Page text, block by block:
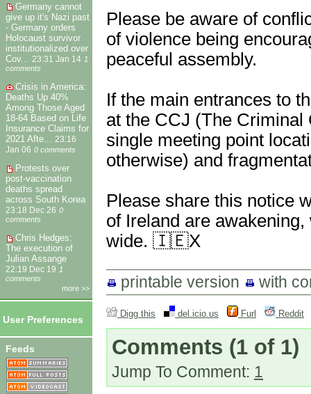
Germany cannot
give up it's Nazi past
- Germany orders
Holocaust survivor
institutionalized over
Cov...
23:31 Jan 14 1
comments
Crisis in America:
Deaths Up 40%
Among Those Aged
18-64 Based on Life
Insurance Claims for
2021 Afte...
23:16
Jan 06 0 comments
Protests over
post-vaccination
deaths spread
across South Korea
23:18 Dec 26 0
comments
Chris Hedges:
The execution of
Julian Assange
22:19 Dec 19 1
comments
more >>
User Preferences
Feeds
Please be aware of
of violence being
peaceful assembly.
If the main entrances to
at the CCJ (The Criminal
single meeting point
otherwise) and
Please share this notice
of Ireland are
wide. 🇮🇪X
printable version with
Digg this del.icio.us Furl Reddit
Comments (1 of 1)
Jump To Comment: 1